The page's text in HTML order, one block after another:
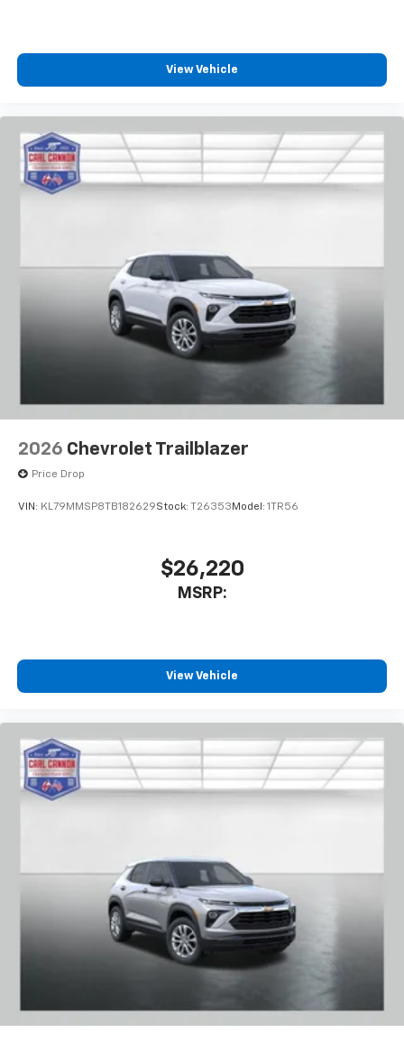
View Vehicle
2026 Chevrolet Trailblazer
Price Drop
VIN: KL79MMSP8TB182629Stock: T26353 Model: 1TR56
$26,220
MSRP:
View Vehicle